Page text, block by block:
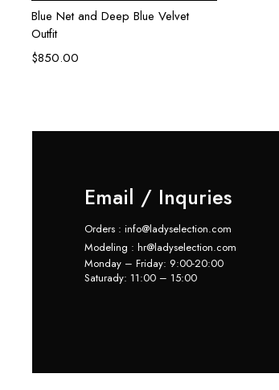
Blue Net and Deep Blue Velvet
Outfit
$850.00
Email / Inquries
Orders : info@ladyselection.com
Modeling : hr@ladyselection.com
Monday – Friday: 9:00-20:00
Saturady: 11:00 – 15:00